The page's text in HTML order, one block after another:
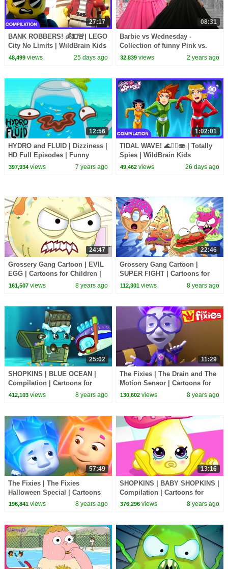
27:17
BANK ROBBERS! 💰💵🚨| LEGO
City No Limits | WildBrain Kids
48,499views 25 days ago
08:31
Barbie vs Wednesday -
Collection of funny Pink vs.
Black Challenges for kids
32,839 views 2 years ago
12:56
HYDRO and FLUID | Dizziness |
HD Full Episodes | Funny
Cartoons for Children
397,934views 7 years ago
1:02:01
TIDAL WAVE! 🌊🏄‍♀️🫨 | Totally
Spies | WildBrain Kids
49,462 views 26 days ago
24:47
Grossery Gang Cartoon | EVIL
EGG | Cartoons for Children |
Kids TV Shows Full Episodes
161,507views 8 years ago
22:46
Grossery Gang Cartoon |
SUPER FIGHT | Cartoons for
Children | Kids TV Shows Full
112,301 views 8 years ago
25:02
SHOPKINS | BLUE OCEAN |
Compilation | Cartoons for
Children | Kids TV Shows Full
412,103views 8 years ago
11:29
The Fixies | The Drain and The
Motion Sensor | Cartoons for
Children | Kids TV Shows Full
130,602 views 8 years ago
57:49
The Fixies | The Fixies
Halloween Special | Cartoons
for Children | Kids TV Shows
196,841views 8 years ago
13:16
SHOPKINS | BABY SHOPKINS |
Compilation | Cartoons for
Children | Kids TV Shows Full
376,296 views 8 years ago